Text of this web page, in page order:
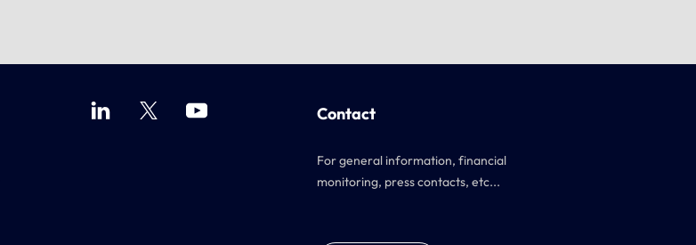
Contact
For general information, financial
monitoring, press contacts, etc...